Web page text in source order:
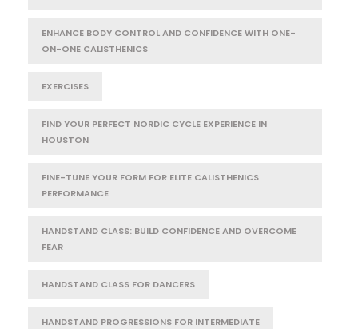
ENHANCE BODY CONTROL AND CONFIDENCE WITH ONE-
ON-ONE CALISTHENICS
EXERCISES
FIND YOUR PERFECT NORDIC CYCLE EXPERIENCE IN
HOUSTON
FINE-TUNE YOUR FORM FOR ELITE CALISTHENICS
PERFORMANCE
HANDSTAND CLASS: BUILD CONFIDENCE AND OVERCOME
FEAR
HANDSTAND CLASS FOR DANCERS
HANDSTAND PROGRESSIONS FOR INTERMEDIATE